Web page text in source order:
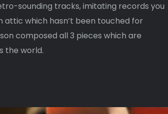
sounding tracks, imitating records you
attic which hasn’t been touched for
composed all 3 pieces which are
the world.